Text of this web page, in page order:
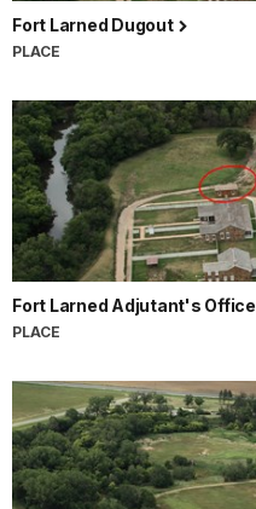
Fort Larned Dugout
PLACE
Fort Larned Adjutant's Office
PLACE